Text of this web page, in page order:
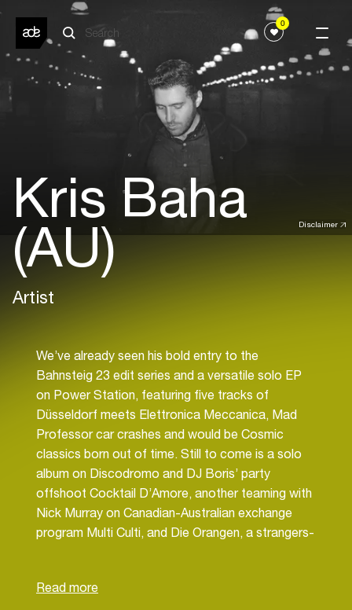
0
Disclaimer
Kris Baha
(AU)
Artist
We’ve already seen his bold entry to the
Bahnsteig 23 edit series and a versatile solo EP
on Power Station, featuring five tracks of
Düsseldorf meets Elettronica Meccanica, Mad
Professor car crashes and would be Cosmic
classics born out of time. Still to come is a solo
album on Discodromo and DJ Boris’ party
offshoot Cocktail D’Amore, another teaming with
Nick Murray on Canadian-Australian exchange
program Multi Culti, and Die Orangen, a strangers-
recovery, there’s also incoming remixes for Public